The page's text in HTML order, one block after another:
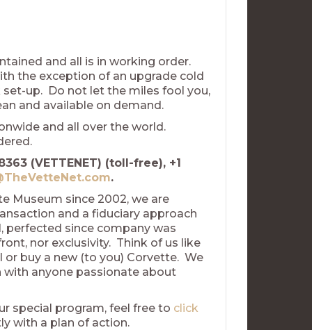
and all is in working order.
the exception of an upgrade cold
set-up. Do not let the miles fool you,
and available on demand.
and all over the world.
(VETTENET) (toll-free), +1
.
Museum since 2002, we are
and a fiduciary approach
perfected since company was
nor exclusivity. Think of us like
buy a new (to you) Corvette. We
with anyone passionate about
special program, feel free to click
with a plan of action.